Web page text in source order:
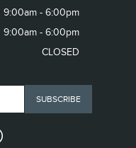
9:00am - 6:00pm
9:00am - 6:00pm
CLOSED